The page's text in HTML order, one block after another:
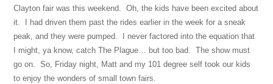
Clayton fair was this weekend. Oh, the kids have been excited about
it. I had driven them past the rides earlier in the week for a sneak
peak, and they were pumped. I never factored into the equation that
I might, ya know, catch The Plague… but too bad. The show must
go on. So, Friday night, Matt and my 101 degree self took our kids
to enjoy the wonders of small town fairs.